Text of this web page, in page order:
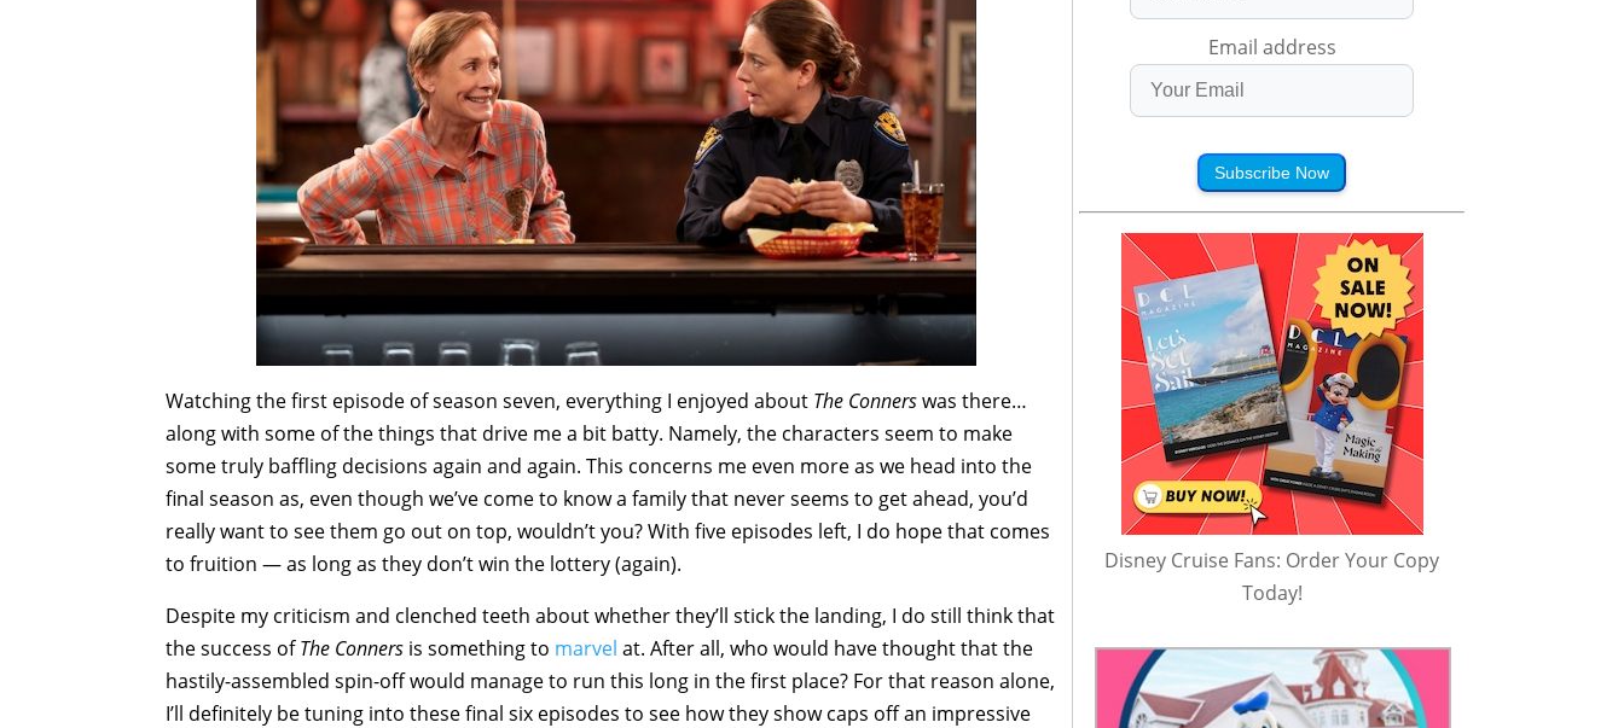
Watching the first episode of season seven, everything I enjoyed about The Connerswas there…
along with some of the things that drive me a bit batty. Namely, the characters seem to make
some truly baffling decisions again and again. This concerns me even more as we head into the
final season as, even though we’ve come to know a family that never seems to get ahead, you’d
really want to see them go out on top, wouldn’t you? With five episodes left, I do hope that comes
to fruition — as long as they don’t win the lottery (again).
Despite my criticism and clenched teeth about whether they’ll stick the landing, I do still think that
the success ofThe Conners is something to marvel at. After all, who would have thought that the
hastily-assembled spin-off would manage to run this long in the first place? For that reason alone,
I’ll definitely be tuning into these final six episodes to see how they show caps off an impressive
Email address
Subscribe Now
Disney Cruise Fans: Order Your Copy
Today!